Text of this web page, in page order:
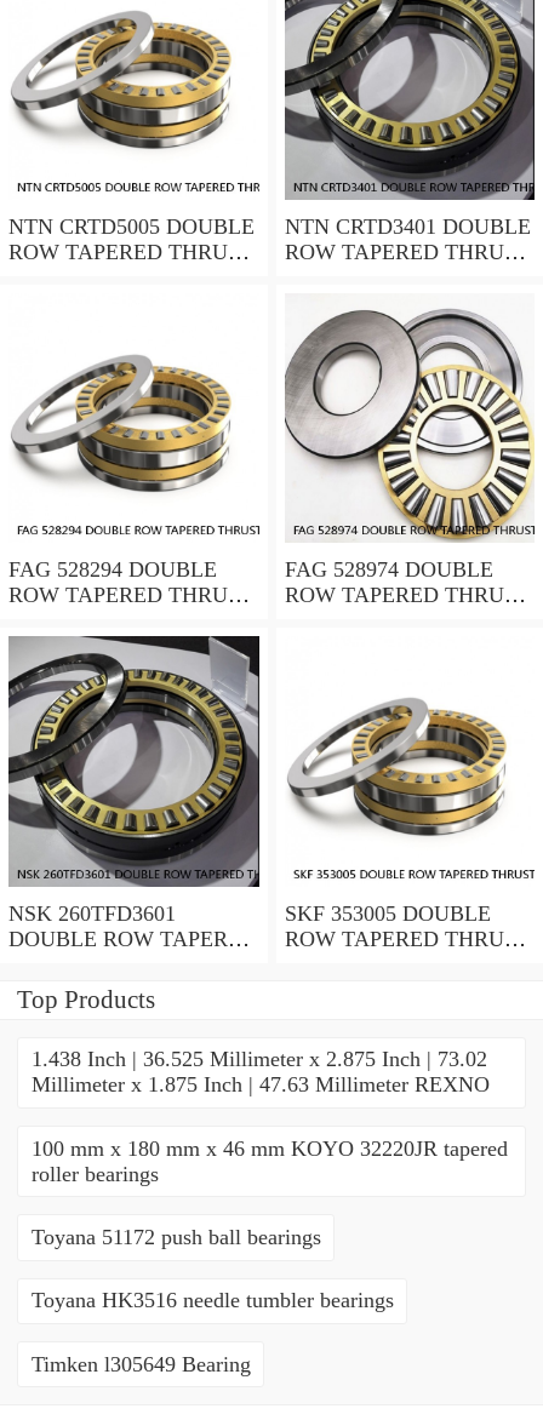
NTN CRTD5005 DOUBLE
ROW TAPERED THRUST
NTN CRTD3401 DOUBLE
ROW TAPERED THRUST
FAG 528294 DOUBLE
ROW TAPERED THRUST
FAG 528974 DOUBLE
ROW TAPERED THRUST
NSK 260TFD3601
DOUBLE ROW TAPERED
BEARINGS
SKF 353005 DOUBLE
ROW TAPERED THRUST
Top Products
1.438 Inch | 36.525 Millimeter x 2.875 Inch | 73.02
Millimeter x 1.875 Inch | 47.63 Millimeter REXNO
100 mm x 180 mm x 46 mm KOYO 32220JR tapered
roller bearings
Toyana 51172 push ball bearings
Toyana HK3516 needle tumbler bearings
Timken l305649 Bearing